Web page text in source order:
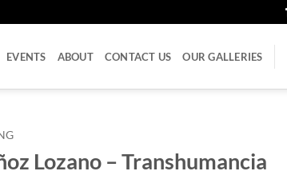
EVENTS ABOUT CONTACT US OUR GALLERIES
Lozano – Transhumancia